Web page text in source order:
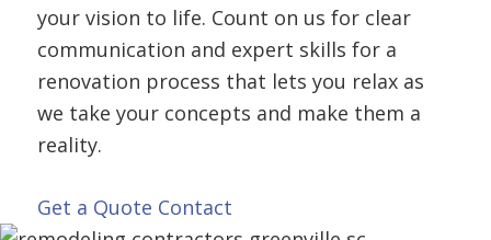
your vision to life. Count on us for clear
communication and expert skills for a
renovation process that lets you relax as
we take your concepts and make them a
reality.
Get a Quote Contact